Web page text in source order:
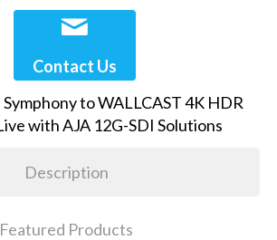
Contact Us
Description
Featured Products